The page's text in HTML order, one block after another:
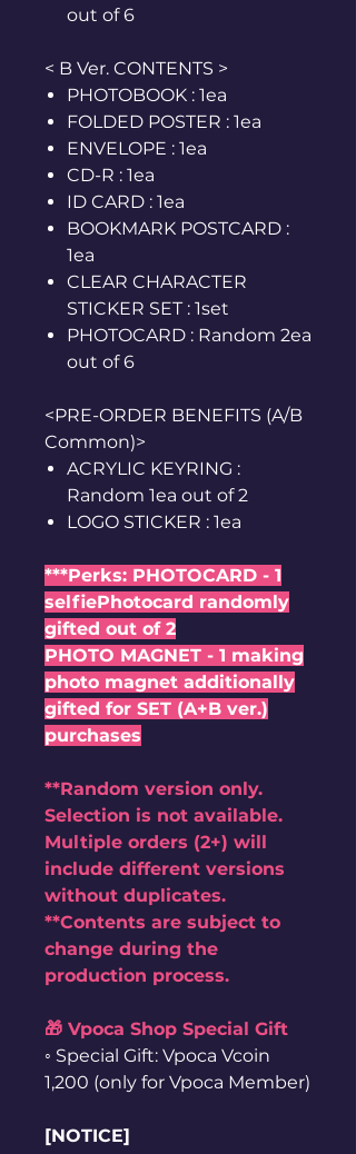
out of 6
< B Ver. CONTENTS >
PHOTOBOOK : 1ea
FOLDED POSTER : 1ea
ENVELOPE : 1ea
CD-R : 1ea
ID CARD : 1ea
BOOKMARK POSTCARD :
1ea
CLEAR CHARACTER
STICKER SET : 1set
PHOTOCARD : Random 2ea
out of 6
<PRE-ORDER BENEFITS (A/B
Common)>
ACRYLIC KEYRING :
Random 1ea out of 2
LOGO STICKER : 1ea
***Perks: PHOTOCARD - 1
selfiePhotocard randomly
gifted out of 2
PHOTO MAGNET - 1 making
photo magnet additionally
gifted for SET (A+B ver.)
purchases
**Random version only.
Selection is not available.
Multiple orders (2+) will
include different versions
without duplicates.
**Contents are subject to
change during the
production process.
🎁 Vpoca Shop Special Gift
◦ Special Gift: Vpoca Vcoin
1,200 (only for Vpoca Member)
[NOTICE]